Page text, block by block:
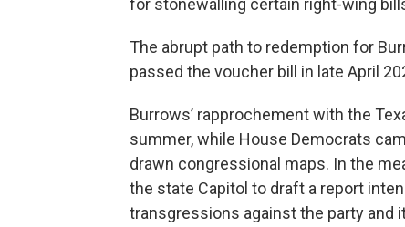
for stonewalling certain right-wing
The abrupt path to redemption for
passed the voucher bill in late April
Burrows’ rapprochement with the
summer, while House Democrats
drawn congressional maps. In the
the state Capitol to draft a report
transgressions against the party and